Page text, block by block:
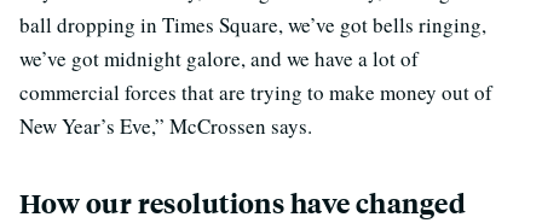
ball dropping in Times Square, we’ve got bells ringing,
we’ve got midnight galore, and we have a lot of
commercial forces that are trying to make money out of
New Year’s Eve,” McCrossen says.
How our resolutions have changed